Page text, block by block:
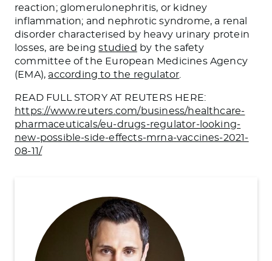
reaction; glomerulonephritis, or kidney
inflammation; and nephrotic syndrome, a renal
disorder characterised by heavy urinary protein
losses, are beingstudied by the safety
committee of the European Medicines Agency
(EMA), according to the regulator
READ FULL STORY AT REUTERS HERE:
https://www.reuters.com/business/healthcare-
pharmaceuticals/eu-drugs-regulator-looking-
new-possible-side-effects-mrna-vaccines-2021-
08-11/